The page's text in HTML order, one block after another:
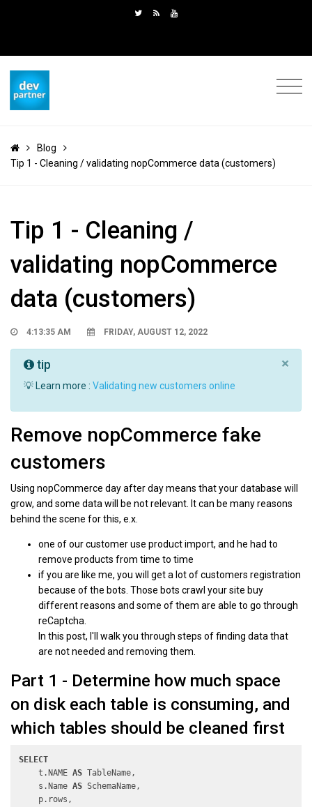
Blog
Tip 1 - Cleaning / validating nopCommerce data (customers)
Tip 1 - Cleaning /
validating nopCommerce
data (customers)
4:13:35 AM FRIDAY, AUGUST 12, 2022
×
tip
💡 Learn more : Validating new customers online
Remove nopCommerce fake
customers
Using nopCommerce day after day means that your database will
grow, and some data will be not relevant. It can be many reasons
behind the scene for this, e.x.
one of our customer use product import, and he had to
remove products from time to time
if you are like me, you will get a lot of customers registration
because of the bots. Those bots crawl your site buy
different reasons and some of them are able to go through
reCaptcha.
In this post, I'll walk you through steps of finding data that
are not needed and removing them.
Part 1 - Determine how much space
on disk each table is consuming, and
which tables should be cleaned first
SELECT
    t.NAME
AS TableName,
    s.Name
AS SchemaName,
    p.rows,